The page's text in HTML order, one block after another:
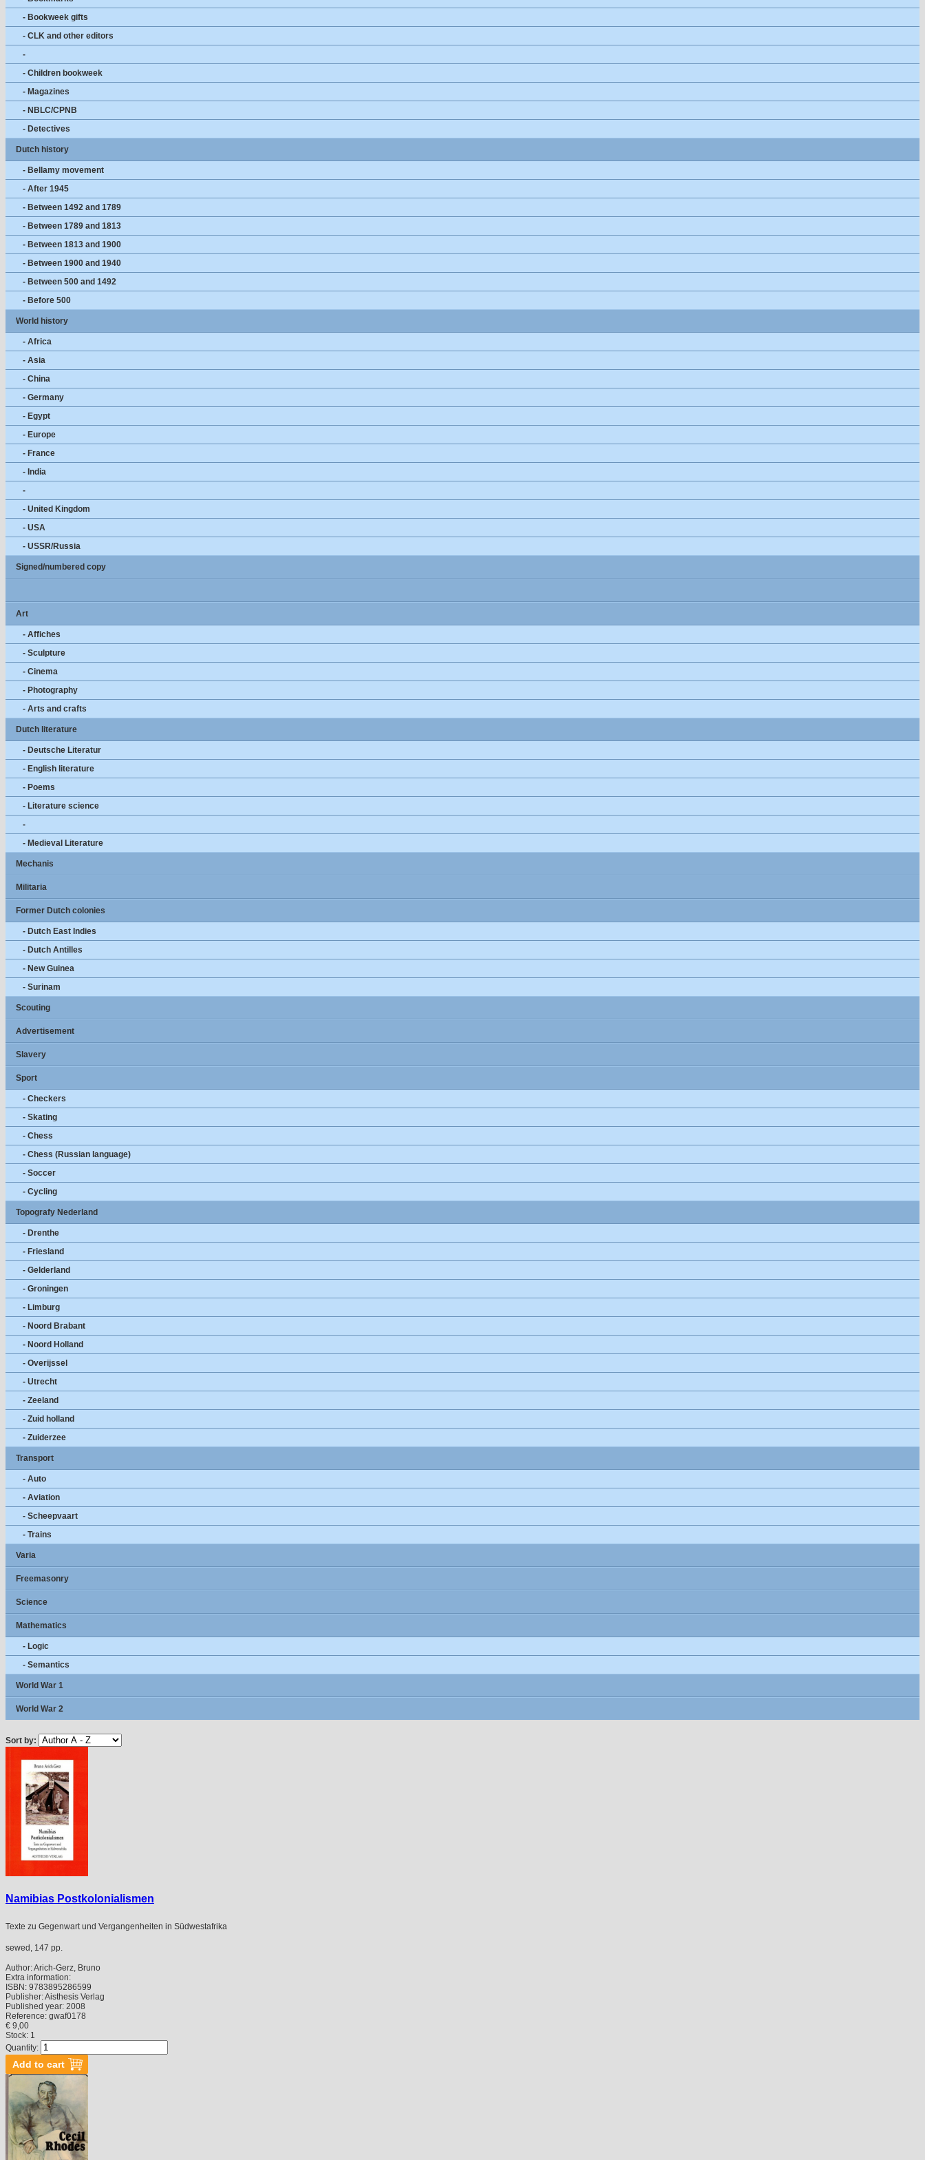
- Bookweek gifts
- CLK and other editors
-
- Children bookweek
- Magazines
- NBLC/CPNB
- Detectives
Dutch history
- Bellamy movement
- After 1945
- Between 1492 and 1789
- Between 1789 and 1813
- Between 1813 and 1900
- Between 1900 and 1940
- Between 500 and 1492
- Before 500
World history
- Africa
- Asia
- China
- Germany
- Egypt
- Europe
- France
- India
-
- United Kingdom
- USA
- USSR/Russia
Signed/numbered copy
Art
- Affiches
- Sculpture
- Cinema
- Photography
- Arts and crafts
Dutch literature
- Deutsche Literatur
- English literature
- Poems
- Literature science
-
- Medieval Literature
Mechanis
Militaria
Former Dutch colonies
- Dutch East Indies
- Dutch Antilles
- New Guinea
- Surinam
Scouting
Advertisement
Slavery
Sport
- Checkers
- Skating
- Chess
- Chess (Russian language)
- Soccer
- Cycling
Topografy Nederland
- Drenthe
- Friesland
- Gelderland
- Groningen
- Limburg
- Noord Brabant
- Noord Holland
- Overijssel
- Utrecht
- Zeeland
- Zuid holland
- Zuiderzee
Transport
- Auto
- Aviation
- Scheepvaart
- Trains
Varia
Freemasonry
Science
Mathematics
- Logic
- Semantics
World War 1
World War 2
Sort by:
Namibias Postkolonialismen
Texte zu Gegenwart und Vergangenheiten in Südwestafrika
sewed, 147 pp.
Author:Arich-Gerz, Bruno
Extra information:
ISBN: 9783895286599
Publisher:Aisthesis Verlag
Published year: 2008
Reference: gwaf0178
€ 9,00
Stock: 1
Quantity: